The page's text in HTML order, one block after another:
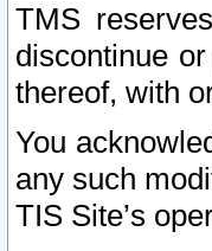
TMS
discontinue
thereof, with
You
any such
TIS Site’s